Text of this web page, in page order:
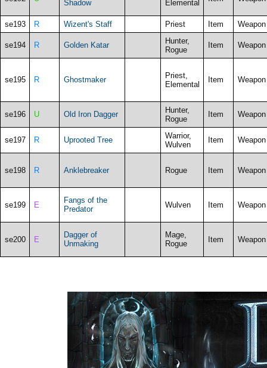
Shadow
Elemental
se193 R Wizent's Staff Priest Item Weapon
se194 R Golden Katar
Hunter,
Rogue
Item Weapon
se195 R Ghostmaker
Priest,
Elemental
Item Weapon
se196 U Old Iron Dagger
Hunter,
Rogue
Item Weapon
se197 R Uprooted Tree
Warrior,
Wulven
Item Weapon
se198 R Anklebreaker Rogue Item Weapon
se199 E
Fangs of the
Predator
Wulven Item Weapon
se200 E
Dagger of
Unmaking
Mage,
Rogue
Item Weapon